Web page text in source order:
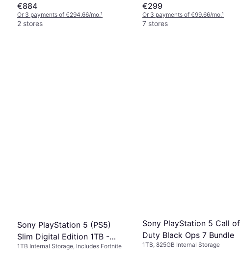
€884
Or 3 payments of €294.66/mo.¹
2 stores
€299
Or 3 payments of €99.66/mo.¹
7 stores
Sony PlayStation 5 (PS5)
Slim Digital Edition 1TB -
Fortnite Flowering Chaos
1TB Internal Storage, Includes Fortnite
Sony PlayStation 5 Call of
Duty Black Ops 7 Bundle
1TB, 825GB Internal Storage